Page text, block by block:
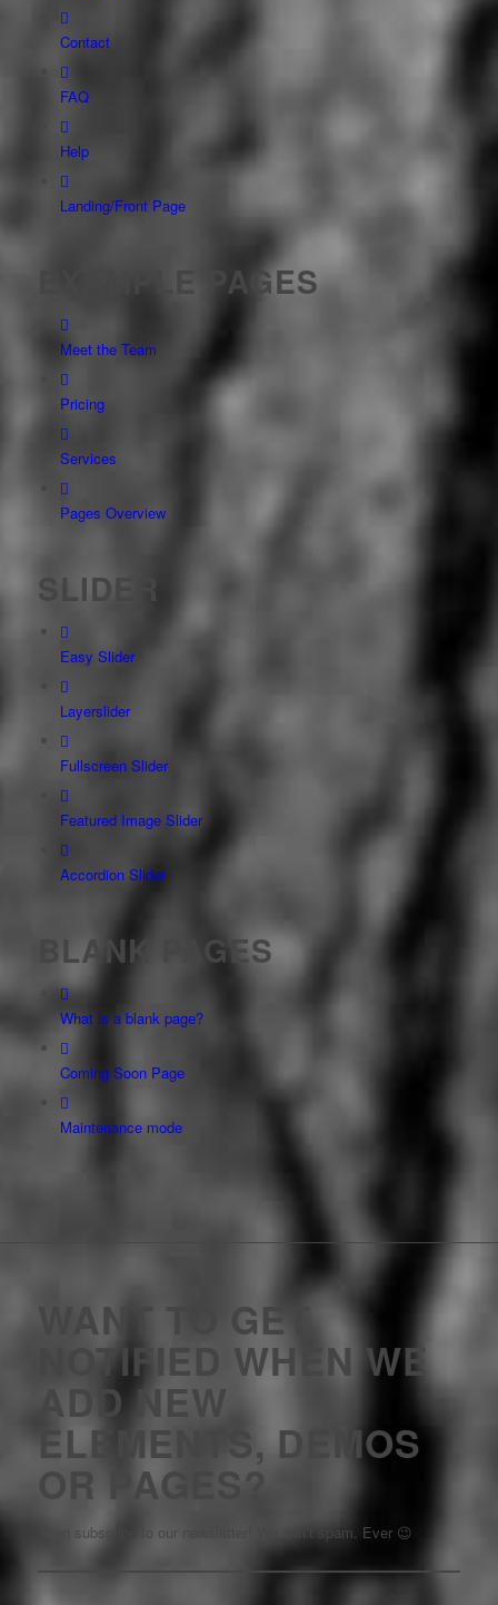
Contact
FAQ
Help
Landing/Front Page
EXAMPLE PAGES
Meet the Team
Pricing
Services
Pages Overview
SLIDER
Easy Slider
Layerslider
Fullscreen Slider
Featured Image Slider
Accordion Slider
BLANK PAGES
What is a blank page?
Coming Soon Page
Maintenance mode
WANT TO GET
NOTIFIED WHEN WE
ADD NEW
ELEMENTS, DEMOS
OR PAGES?
Then subscribe to our newsletter! We don’t spam. Ever 😉